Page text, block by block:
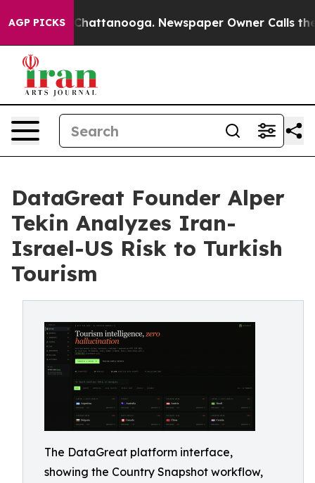
AGP PICKS
in Chattanooga. Newspaper Owner Calls the
DataGreat Founder Alper
Tekin Analyzes Iran-
Israel-US Risk to Turkish
Tourism
The DataGreat platform interface,
showing the Country Snapshot workflow,